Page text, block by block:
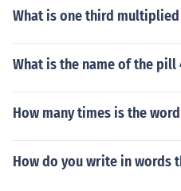
What is one third multiplied
What is the name of the pill
How many times is the
How do you write in words